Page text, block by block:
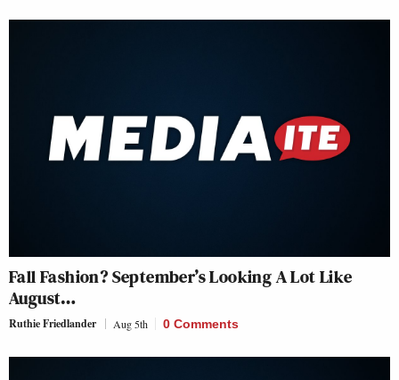
Fall Fashion? September’s Looking A Lot Like
August…
Ruthie Friedlander Aug 5th 0 Comments